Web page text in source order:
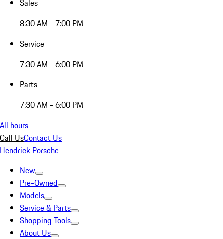
Sales
8:30 AM - 7:00 PM
Service
7:30 AM - 6:00 PM
Parts
7:30 AM - 6:00 PM
All hours
Call UsContact Us
Hendrick Porsche
New
Pre-Owned
Models
Service & Parts
Shopping Tools
About Us